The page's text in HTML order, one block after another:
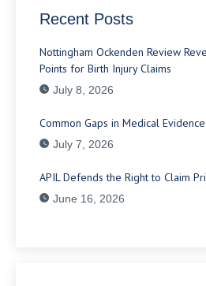
Recent Posts
Nottingham Ockenden Review
Points for Birth Injury Claims
July 8, 2026
Common Gaps in Medical
July 7, 2026
APIL Defends the Right to Claim
June 16, 2026